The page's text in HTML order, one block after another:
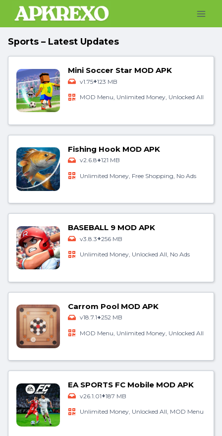
Sports – Latest Updates
Mini Soccer Star MOD APK
v1.75+123 MB
MOD Menu, Unlimited Money, Unlocked All
Fishing Hook MOD APK
v2.6.8+121 MB
Unlimited Money, Free Shopping, No Ads
BASEBALL 9 MOD APK
v3.8.3+256 MB
Unlimited Money, Unlocked All, No Ads
Carrom Pool MOD APK
v18.7.1+252 MB
MOD Menu, Unlimited Money, Unlocked All
EA SPORTS FC Mobile MOD APK
v26.1.01+187 MB
Unlimited Money, Unlocked All, MOD Menu